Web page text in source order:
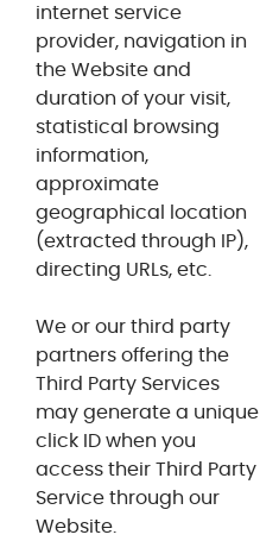
internet service
provider, navigation in
the Website and
duration of your visit,
statistical browsing
information,
approximate
geographical location
(extracted through IP),
directing URLs, etc.
We or our third party
partners offering the
Third Party Services
may generate a unique
click ID when you
access their Third Party
Service through our
Website.